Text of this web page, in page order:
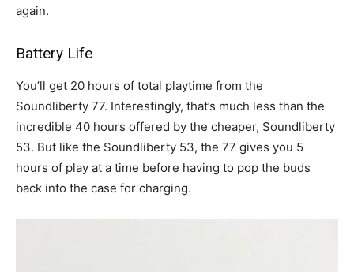
again.
Battery Life
You’ll get 20 hours of total playtime from the
Soundliberty 77. Interestingly, that’s much less than the
incredible 40 hours offered by the cheaper, Soundliberty
53. But like the Soundliberty 53, the 77 gives you 5
hours of play at a time before having to pop the buds
back into the case for charging.